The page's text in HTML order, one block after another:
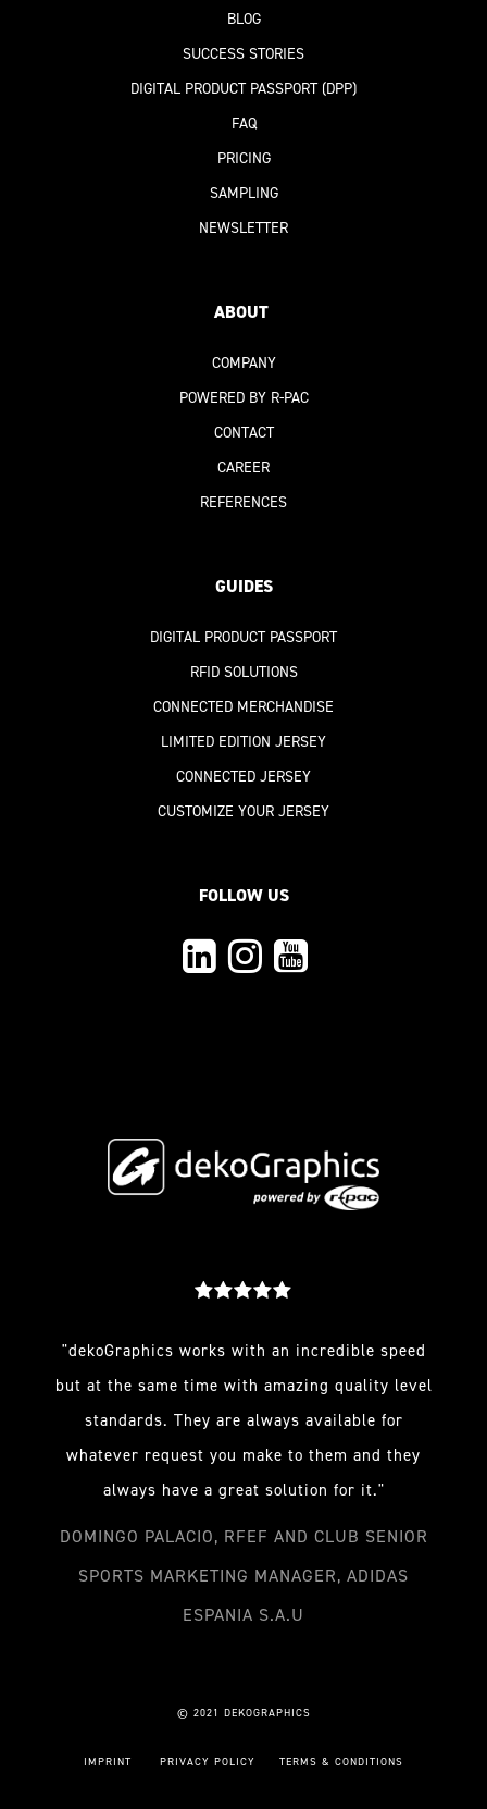
BLOG
SUCCESS STORIES
DIGITAL PRODUCT PASSPORT(DPP)
FAQ
PRICING
SAMPLING
NEWSLETTER
ABOUT
COMPANY
POWERED BY R-PAC
CONTACT
CAREER
REFERENCES
GUIDES
DIGITAL PRODUCT PASSPORT
RFID SOLUTIONS
CONNECTED MERCHANDISE
LIMITED EDITION JERSEY
CONNECTED JERSEY
CUSTOMIZE YOUR JERSEY
FOLLOW US
"dekoGraphics works with an incredible speed
but at the same time with amazing quality level
standards. They are always available for
whatever request you make to them and they
always have a great solution for it."
DOMINGO PALACIO, RFEF AND CLUB SENIOR
SPORTS MARKETING MANAGER, ADIDAS
ESPANIA S.A.U
© 2021 DEKOGRAPHICS
IMPRINT PRIVACY POLICY TERMS & CONDITIONS